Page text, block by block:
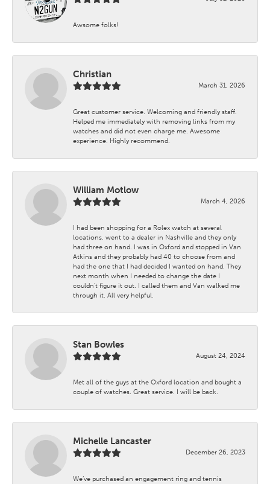
Awsome folks!
Christian
March 31, 2026
Great customer service. Welcoming and friendly staff.
Helped me immediately with removing links from my
watches and did not even charge me. Awesome
experience. Highly recommend.
William Motlow
March 4, 2026
I had been shopping for a Rolex watch at several
locations. went to a dealer in Nashville and they only
had three on hand. I was in Oxford and stopped in Van
Atkins and they probably had 40 to choose from and
had the one that I had decided I wanted on hand. They
next month when I needed to change the date I
couldn't figure it out. I called them and Van walked me
through it. All very helpful.
Stan Bowles
August 24, 2024
Met all of the guys at the Oxford location and bought a
couple of watches. Great service. I will be back.
Michelle Lancaster
December 26, 2023
We’ve purchased an engagement ring and tennis